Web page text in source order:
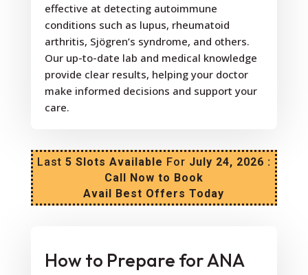
effective at detecting autoimmune
conditions such as lupus, rheumatoid
arthritis, Sjögren’s syndrome, and others.
Our up-to-date lab and medical knowledge
provide clear results, helping your doctor
make informed decisions and support your
care.
Last 5 Slots Available For July 24, 2026 :
Call Now to Book
Avail Best Offers Today
How to Prepare for ANA